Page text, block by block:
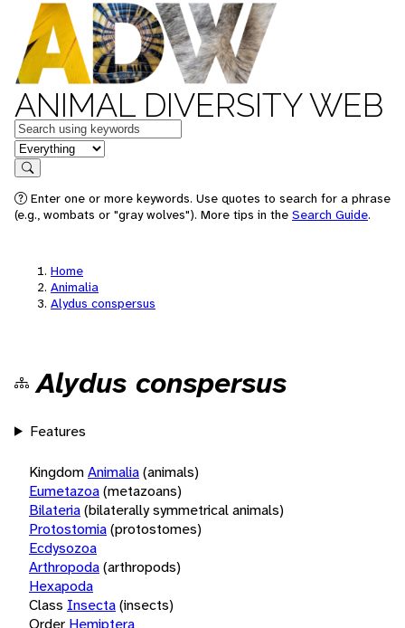
ANIMAL DIVERSITY WEB
Keywords
in feature
Search
Enter one or more keywords. Use quotes to search for a phrase
(e.g., wombats or "gray wolves"). More tips in the Search Guide.
Home
Animalia
Alydus conspersus
Alydus conspersus
Features
KingdomAnimalia(animals)
Eumetazoa(metazoans)
Bilateria(bilaterally symmetrical animals)
Protostomia(protostomes)
Ecdysozoa
Arthropoda(arthropods)
Hexapoda
Class Insecta(insects)
Order Hemiptera